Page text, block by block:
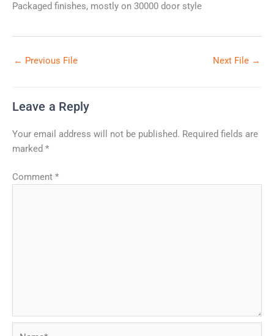
Packaged finishes, mostly on 30000 door style
← Previous File Next File →
Leave a Reply
Your email address will not be published. Required fields are
marked *
Comment *